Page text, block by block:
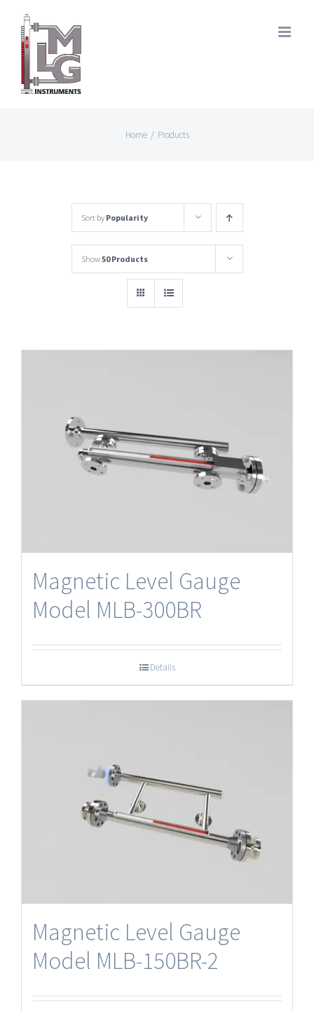
Skip
content
Home / Products
Sort by Popularity
Show50 Products
Magnetic Level Gauge
Model MLB-300BR
Details
Magnetic Level Gauge
Model MLB-150BR-2